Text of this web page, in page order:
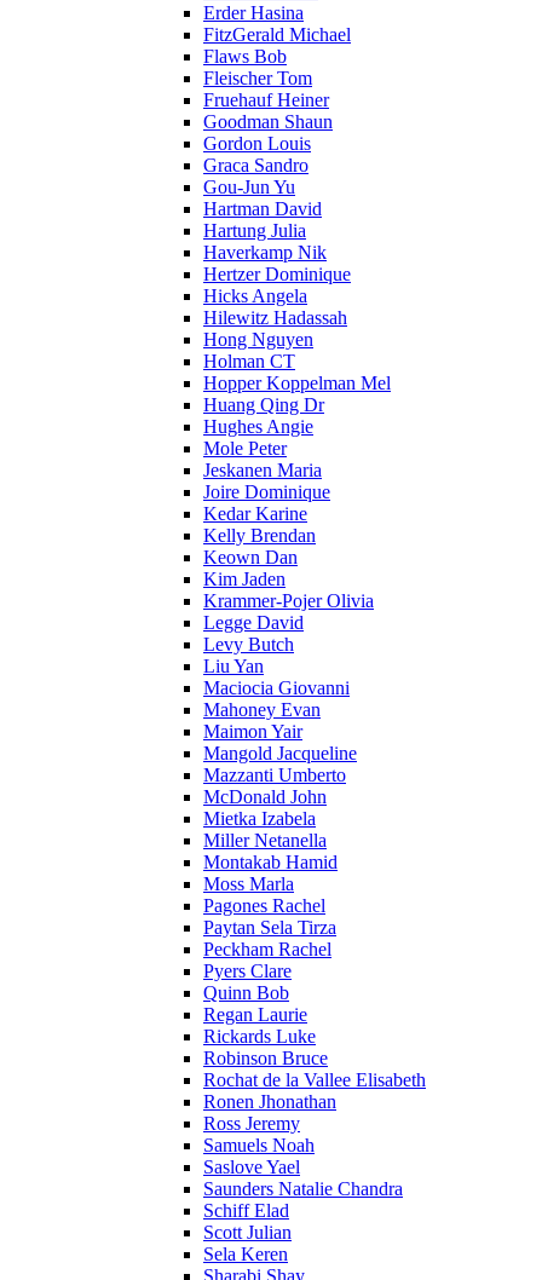
Erder Hasina
FitzGerald Michael
Flaws Bob
Fleischer Tom
Fruehauf Heiner
Goodman Shaun
Gordon Louis
Graca Sandro
Gou-Jun Yu
Hartman David
Hartung Julia
Haverkamp Nik
Hertzer Dominique
Hicks Angela
Hilewitz Hadassah
Hong Nguyen
Holman CT
Hopper Koppelman Mel
Huang Qing Dr
Hughes Angie
Mole Peter
Jeskanen Maria
Joire Dominique
Kedar Karine
Kelly Brendan
Keown Dan
Kim Jaden
Krammer-Pojer Olivia
Legge David
Levy Butch
Liu Yan
Maciocia Giovanni
Mahoney Evan
Maimon Yair
Mangold Jacqueline
Mazzanti Umberto
McDonald John
Mietka Izabela
Miller Netanella
Montakab Hamid
Moss Marla
Pagones Rachel
Paytan Sela Tirza
Peckham Rachel
Pyers Clare
Quinn Bob
Regan Laurie
Rickards Luke
Robinson Bruce
Rochat de la Vallee Elisabeth
Ronen Jhonathan
Ross Jeremy
Samuels Noah
Saslove Yael
Saunders Natalie Chandra
Schiff Elad
Scott Julian
Sela Keren
Sharabi Shay